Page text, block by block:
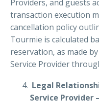
Providers, and guests
transaction execution
cancellation policy
Tourmie is calculated
reservation, as made
Service Provider
Legal
Service Provider